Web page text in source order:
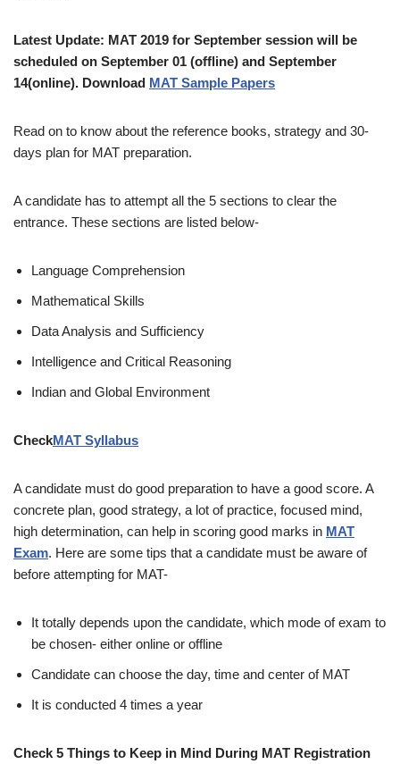
Latest Update: MAT 2019 for September session will be
scheduled on September 01 (offline) and September
14(online). Download MAT Sample Papers
Read on to know about the reference books, strategy and 30-
days plan for MAT preparation.
A candidate has to attempt all the 5 sections to clear the
entrance. These sections are listed below-
Language Comprehension
Mathematical Skills
Data Analysis and Sufficiency
Intelligence and Critical Reasoning
Indian and Global Environment
CheckMAT Syllabus
A candidate must do good preparation to have a good score. A
concrete plan, good strategy, a lot of practice, focused mind,
high determination, can help in scoring good marks in MAT
Exam. Here are some tips that a candidate must be aware of
before attempting for MAT-
It totally depends upon the candidate, which mode of exam to
be chosen- either online or offline
Candidate can choose the day, time and center of MAT
It is conducted 4 times a year
Check 5 Things to Keep in Mind During MAT Registration